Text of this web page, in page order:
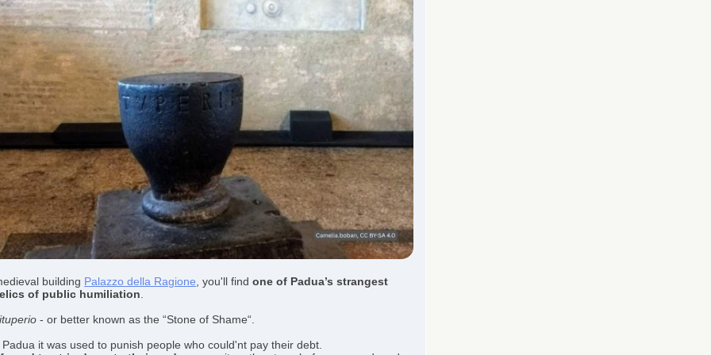
building Palazzo della Ragione , you'll findone of Padua’s strangest
of public humiliation
- or better known as the “Stone of Shame“.
it was used to punish people who could'nt pay their debt.